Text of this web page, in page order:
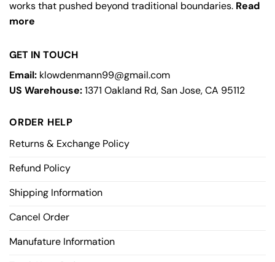
works that pushed beyond traditional boundaries. Read
more
GET IN TOUCH
Email: klowdenmann99@gmail.com
US Warehouse:1371 Oakland Rd, San Jose, CA 95112
ORDER HELP
Returns & Exchange Policy
Refund Policy
Shipping Information
Cancel Order
Manufature Information